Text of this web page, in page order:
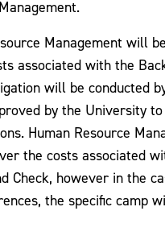
Management will
associated with the
will be conducted
by the University
Human Resource
the costs associated
Check, however in the
the specific camp